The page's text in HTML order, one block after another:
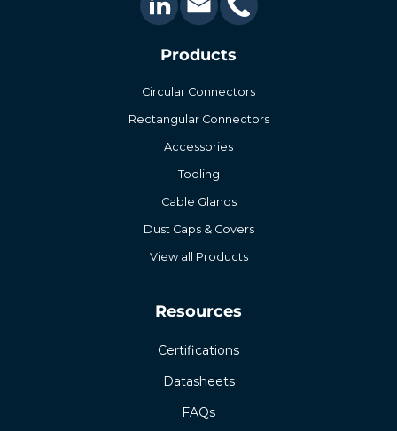
Products
Circular Connectors
Rectangular Connectors
Accessories
Tooling
Cable Glands
Dust Caps & Covers
View all Products
Resources
Certifications
Datasheets
FAQs